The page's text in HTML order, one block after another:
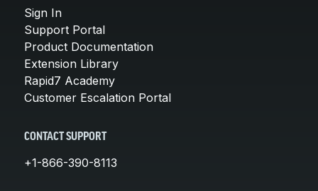
Sign In
Support Portal
Product Documentation
Extension Library
Rapid7 Academy
Customer Escalation Portal
CONTACT SUPPORT
+1-866-390-8113